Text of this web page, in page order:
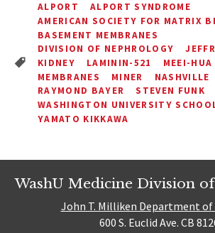
ALPORT
ALPORT SYNDROME
AMERICAN SOCIETY FOR MATRIX
BASEMENT MEMBRANES
DIVISION OF NEPHROLOGY
KIDNEY
LAMININ-521
MEEI-HUA
MEMBRANES
MINER NASHVILLE
RAYMOND BAYER
STEVEN FUNK
WASHINGTON UNIVERSITY
YAMATO KIKKAWA
WashU Medicine Division
John T. Milliken Department of
600 S. Euclid Ave. CB